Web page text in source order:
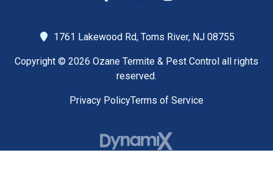
1761 Lakewood Rd, Toms River, NJ 08755
Copyright © 2026 Ozane Termite & Pest Control all rights
reserved.
Privacy PolicyTerms of Service